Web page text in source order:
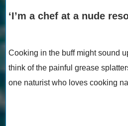
‘I’m a chef at a nude
Cooking in the buff might sound
think of the painful grease
one naturist who loves cooking